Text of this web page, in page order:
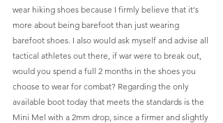
wear hiking shoes because I firmly believe that it's
more about being barefoot than just wearing
barefoot shoes. I also would ask myself and advise all
tactical athletes out there, if war were to break out,
would you spend a full 2 months in the shoes you
choose to wear for combat? Regarding the only
available boot today that meets the standards is the
Mini Mel with a 2mm drop, since a firmer and slightly